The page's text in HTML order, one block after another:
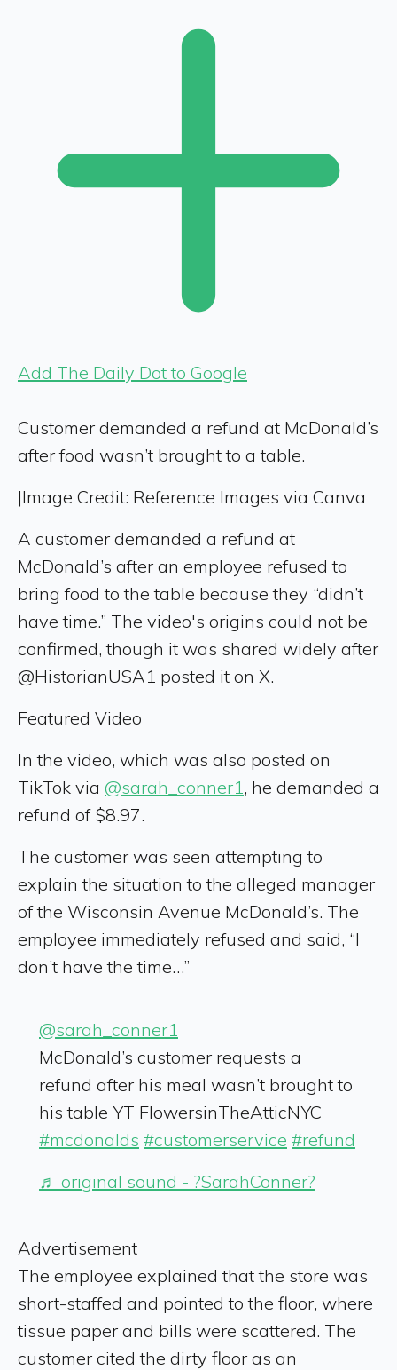
Add The Daily Dot to Google
Customer demanded a refund at McDonald’s
after food wasn’t brought to a table.
|Image Credit: Reference Images via Canva
A customer demanded a refund at
McDonald’s after an employee refused to
bring food to the table because they “didn’t
have time.” The video's origins could not be
confirmed, though it was shared widely after
@HistorianUSA1 posted it on X.
Featured Video
In the video, which was also posted on
TikTok via @sarah_conner1 , he demanded a
refund of $8.97.
The customer was seen attempting to
explain the situation to the alleged manager
of the Wisconsin Avenue McDonald’s. The
employee immediately refused and said, “I
don’t have the time…”
@sarah_conner1
McDonald’s customer requests a
refund after his meal wasn’t brought to
his table YT FlowersinTheAtticNYC
#mcdonalds #customerservice #refund
♬ original sound - ?SarahConner?
Advertisement
The employee explained that the store was
short-staffed and pointed to the floor, where
tissue paper and bills were scattered. The
customer cited the dirty floor as an